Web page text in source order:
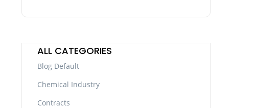
ALL CATEGORIES
Blog Default
Chemical Industry
Contracts